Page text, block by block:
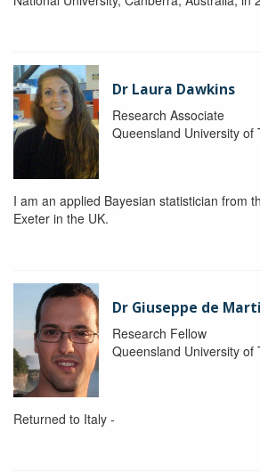
Dr Laura Dawkins
Research Associate
Queensland University of
I am an applied Bayesian statistician from
Exeter in the UK.
Dr Giuseppe de
Research Fellow
Queensland University of
Returned to Italy -